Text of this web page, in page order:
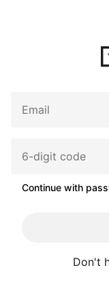
Continue with
Don't